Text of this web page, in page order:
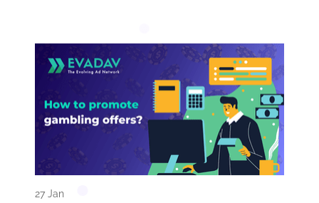
27 Jan